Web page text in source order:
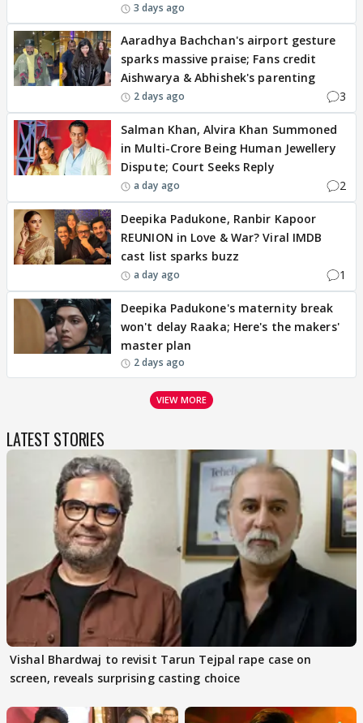
3 days ago
Aaradhya Bachchan's airport gesture
sparks massive praise; Fans credit
Aishwarya & Abhishek's parenting
2 days ago 3
Salman Khan, Alvira Khan Summoned
in Multi-Crore Being Human Jewellery
Dispute; Court Seeks Reply
a day ago 2
Deepika Padukone, Ranbir Kapoor
REUNION in Love & War? Viral IMDB
cast list sparks buzz
a day ago 1
Deepika Padukone's maternity break
won't delay Raaka; Here's the makers'
master plan
2 days ago
VIEW MORE
LATEST STORIES
Vishal Bhardwaj to revisit Tarun Tejpal rape case on
screen, reveals surprising casting choice